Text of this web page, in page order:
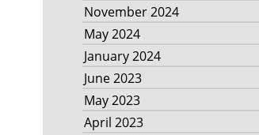
November 2024
May 2024
January 2024
June 2023
May 2023
April 2023